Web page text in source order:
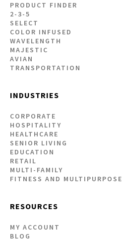
PRODUCT FINDER
2-3-5
SELECT
COLOR INFUSED
WAVELENGTH
MAJESTIC
AVIAN
TRANSPORTATION
INDUSTRIES
CORPORATE
HOSPITALITY
HEALTHCARE
SENIOR LIVING
EDUCATION
RETAIL
MULTI-FAMILY
FITNESS AND MULTIPURPOSE
RESOURCES
MY ACCOUNT
BLOG